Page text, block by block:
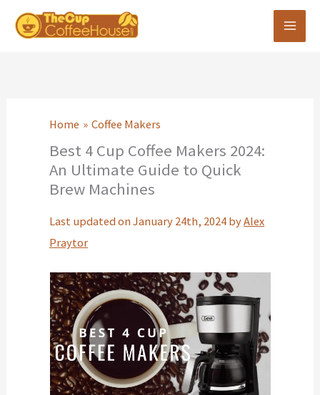
Skip
Home Coffee Makers
Best 4 Cup Coffee Makers 2024:
An Ultimate Guide to Quick
Brew Machines
Last updated on January 24th, 2024 byAlex
Praytor